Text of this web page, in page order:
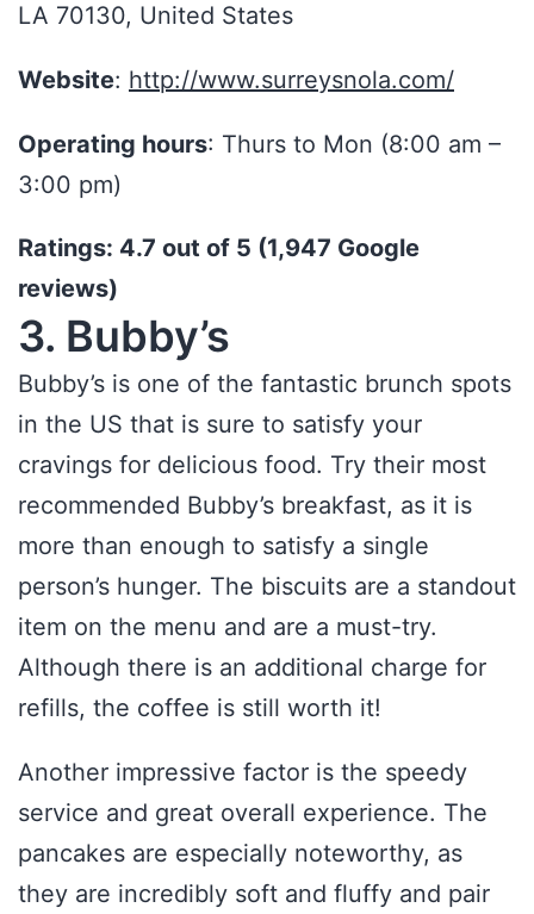
LA 70130, United States
Website: http://www.surreysnola.com/
Operating hours: Thurs to Mon (8:00 am –
3:00 pm)
Ratings: 4.7 out of 5 (1,947 Google
reviews)
3. Bubby’s
Bubby’s is one of the fantastic brunch spots
in the US that is sure to satisfy your
cravings for delicious food. Try their most
recommended Bubby’s breakfast, as it is
more than enough to satisfy a single
person’s hunger. The biscuits are a standout
item on the menu and are a must-try.
Although there is an additional charge for
refills, the coffee is still worth it!
Another impressive factor is the speedy
service and great overall experience. The
pancakes are especially noteworthy, as
they are incredibly soft and fluffy and pair